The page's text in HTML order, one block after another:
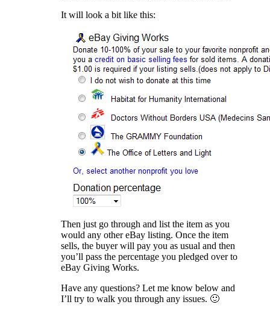
It will look a bit like this:
Then just go through and list the item as you
would any other eBay listing. Once the item
sells, the buyer will pay you as usual and then
you’ll pass the percentage you pledged over to
eBay Giving Works.
Have any questions? Let me know below and
I’ll try to walk you through any issues. 🙂